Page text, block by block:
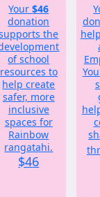
Your$46
donation
the
of school
resources to
help create
safer, more
inclusive
spaces for
Rainbow
rangatahi.
$46